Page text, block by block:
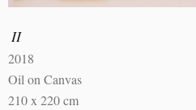
II
2018
Oil on Canvas
210 x 220 cm